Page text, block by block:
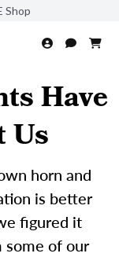
Shop
Have
Us
horn and
is better
figured it
of our